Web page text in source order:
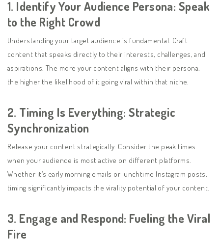
1. Identify Your Audience Persona: Speak
to the Right Crowd
Understanding your target audience is fundamental. Craft
content that speaks directly to their interests, challenges, and
aspirations. The more your content aligns with their persona,
the higher the likelihood of it going viral within that niche.
2. Timing Is Everything: Strategic
Synchronization
Release your content strategically. Consider the peak times
when your audience is most active on different platforms.
Whether it’s early morning emails or lunchtime Instagram posts,
timing significantly impacts the virality potential of your content.
3. Engage and Respond: Fueling the Viral
Fire